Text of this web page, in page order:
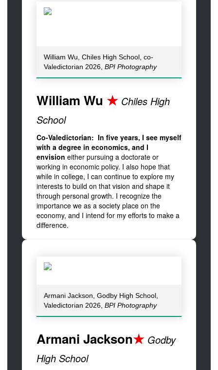
William Wu, Chiles High School, co-
Valedictorian 2026, BPI Photography
William Wu ★ Chiles High
School
Co-Valedictorian: In five years, I see myself
with a degree in economics, and I
envision either pursuing a doctorate or
working in economic policy. I also hope that
while in college, I can continue to explore my
interests to build on that vision and shape it
through personal growth. I recognize the
importance we as a society place on the
economy, and I intend for my efforts to make a
difference.
Armani Jackson, Godby High School,
Valedictorian 2026, BPI Photography
Armani Jackson★ Godby
High School